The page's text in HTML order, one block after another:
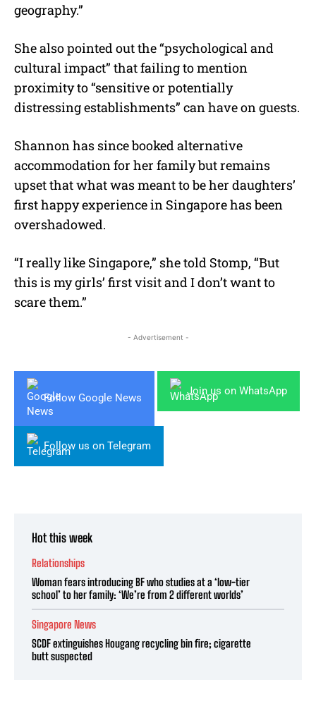
geography.”
She also pointed out the “psychological and
cultural impact” that failing to mention
proximity to “sensitive or potentially
distressing establishments” can have on guests.
Shannon has since booked alternative
accommodation for her family but remains
upset that what was meant to be her daughters’
first happy experience in Singapore has been
overshadowed.
“I really like Singapore,” she told Stomp, “But
this is my girls’ first visit and I don’t want to
scare them.”
- Advertisement -
Follow Google News
Join us on WhatsApp
Follow us on Telegram
Hot this week
Relationships
Woman fears introducing BF who studies at a ‘low-tier
school’ to her family: ‘We’re from 2 different worlds’
Singapore News
SCDF extinguishes Hougang recycling bin fire; cigarette
butt suspected